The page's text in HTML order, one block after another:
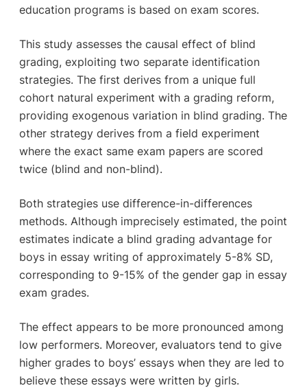
education programs is based on exam scores.
This study assesses the causal effect of blind
grading, exploiting two separate identification
strategies. The first derives from a unique full
cohort natural experiment with a grading reform,
providing exogenous variation in blind grading. The
other strategy derives from a field experiment
where the exact same exam papers are scored
twice (blind and non-blind).
Both strategies use difference-in-differences
methods. Although imprecisely estimated, the point
estimates indicate a blind grading advantage for
boys in essay writing of approximately 5-8% SD,
corresponding to 9-15% of the gender gap in essay
exam grades.
The effect appears to be more pronounced among
low performers. Moreover, evaluators tend to give
higher grades to boys’ essays when they are led to
believe these essays were written by girls.